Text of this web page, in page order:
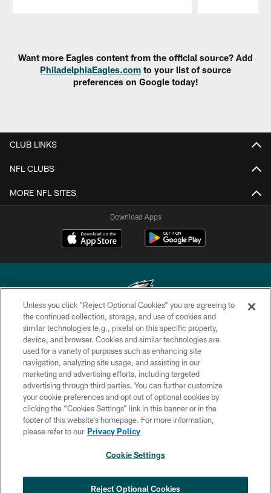
Want more Eagles content from the official source? Add
PhiladelphiaEagles.com to your list of source
preferences on Google today!
CLUB LINKS
NFL CLUBS
MORE NFL SITES
Download Apps
Copyright © 2026 Philadelphia Eagles. All rights reserved.
PRIVACY POLICY
ACCESSIBILITY
TERMS & CONDITIONS
CONTACT US
SOCIAL MEDIA RULES
COOKIE SETTINGS
×
Unless you click “Reject Optional Cookies” you are agreeing to
the continued collection, storage, and use of cookies and
similar technologies (e.g., pixels) on this specific property,
device, and browser. Cookies and similar technologies are
used for a variety of purposes such as enhancing site
navigation, analyzing site usage, and assisting in our
marketing and advertising efforts, including targeted
advertising through third parties. You can further customize
your cookie preferences and opt out of optional cookies by
clicking the “Cookies Settings” link in this banner or in the
footer of this website’s homepage. For more information,
please refer to our Privacy Policy
Cookie Settings
Reject Optional Cookies